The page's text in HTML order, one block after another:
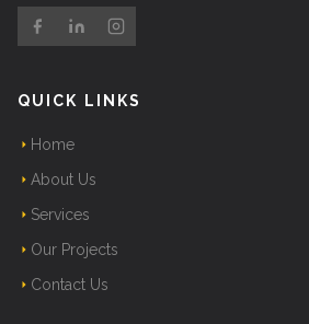
QUICK LINKS
Home
About Us
Services
Our Projects
Contact Us